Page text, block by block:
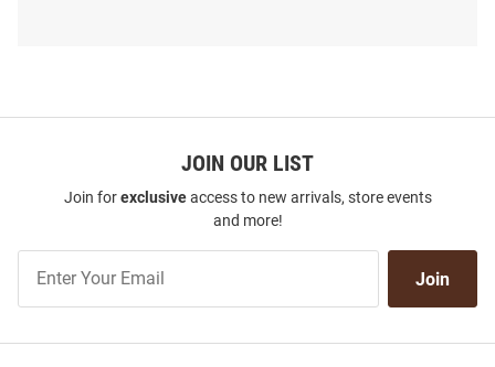
JOIN OUR LIST
Join forexclusiveaccess to new arrivals, store events
and more!
Our
List
Join